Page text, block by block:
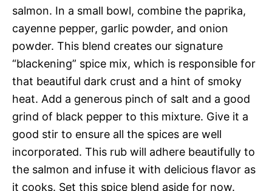
salmon. In a small bowl, combine the paprika,
cayenne pepper, garlic powder, and onion
powder. This blend creates our signature
“blackening” spice mix, which is responsible for
that beautiful dark crust and a hint of smoky
heat. Add a generous pinch of salt and a good
grind of black pepper to this mixture. Give it a
good stir to ensure all the spices are well
incorporated. This rub will adhere beautifully to
the salmon and infuse it with delicious flavor as
it cooks. Set this spice blend aside for now.